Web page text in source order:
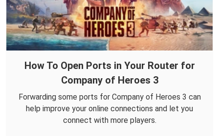
How To Open Ports in Your Router for
Company of Heroes 3
Forwarding some ports for Company of Heroes 3 can
help improve your online connections and let you
connect with more players.